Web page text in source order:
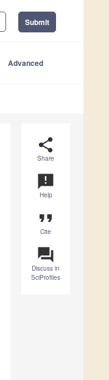
Submit
Advanced
share
Share
announcement
Help
format_quote
Cite
question_answer
Discuss in
SciProfiles